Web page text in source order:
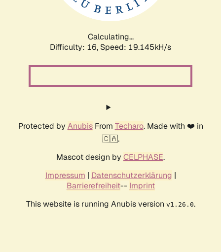
Calculating...
Difficulty: 16, Speed: 19.145kH/s
Protected by AnubisFrom Techaro. Made with ❤️ in
🇨🇦.
Mascot design by CELPHASE.
Impressum | Datenschutzerklärung |
Barrierefreiheit-- Imprint
This website is running Anubis version v1.26.0.